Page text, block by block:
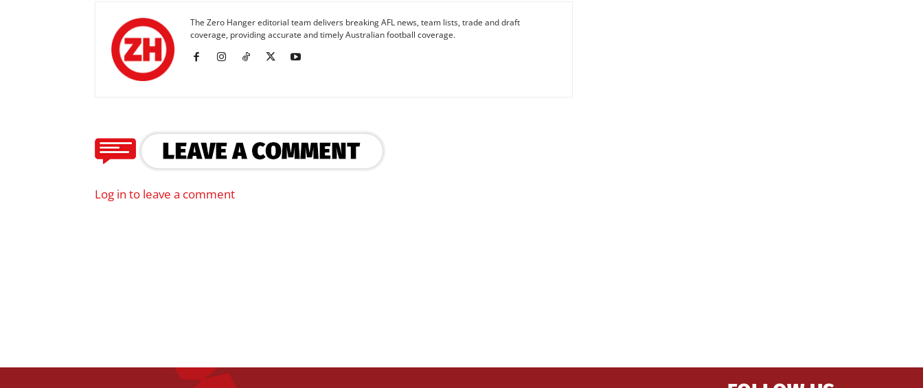
The Zero Hanger editorial team delivers breaking AFL news, team lists, trade and draft
coverage, providing accurate and timely Australian football coverage.
Log in to leave a comment